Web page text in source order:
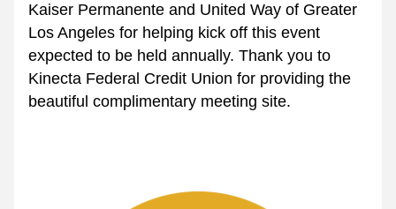
Kaiser Permanente and United Way of Greater
Los Angeles for helping kick off this event
expected to be held annually. Thank you to
Kinecta Federal Credit Union for providing the
beautiful complimentary meeting site.